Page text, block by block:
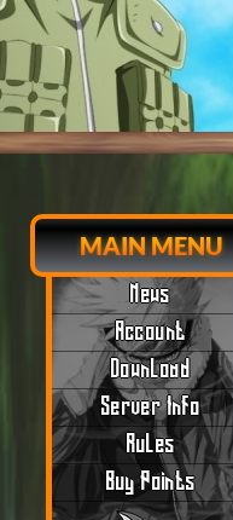
MAIN MENU
News
Account
Download
Server Info
Rules
Buy Points